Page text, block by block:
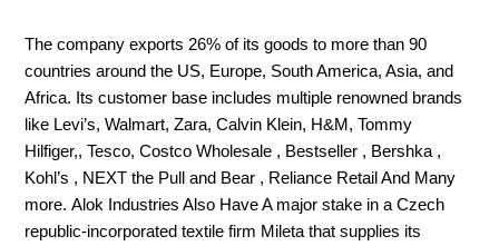
The company exports 26% of its goods to more than 90
countries around the US, Europe, South America, Asia, and
Africa. Its customer base includes multiple renowned brands
like Levi’s, Walmart, Zara, Calvin Klein, H&M, Tommy
Hilfiger,, Tesco, Costco Wholesale , Bestseller , Bershka ,
Kohl’s , NEXT the Pull and Bear , Reliance Retail And Many
more. Alok Industries Also Have A major stake in a Czech
republic-incorporated textile firm Mileta that supplies its